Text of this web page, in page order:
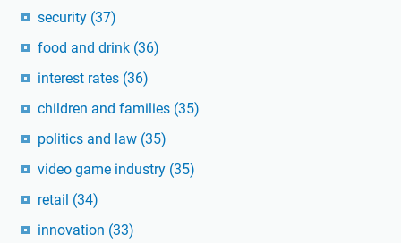
security (37)
food and drink (36)
interest rates (36)
children and families (35)
politics and law (35)
video game industry (35)
retail (34)
innovation (33)